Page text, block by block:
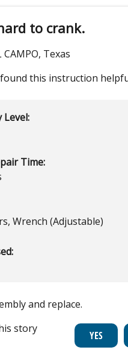
to crank.
CAMPO, Texas
found this instruction
Level:
Time:
Wrench (Adjustable)
and replace.
story